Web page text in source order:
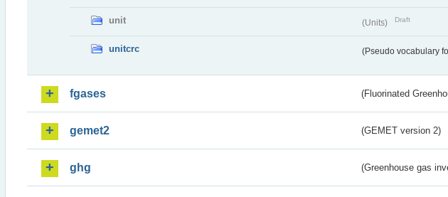
unit (Units) Draft
unitcrc (Pseudo vocabulary
fgases (Fluorinated
gemet2 (GEMET version 2)
ghg (Greenhouse gas